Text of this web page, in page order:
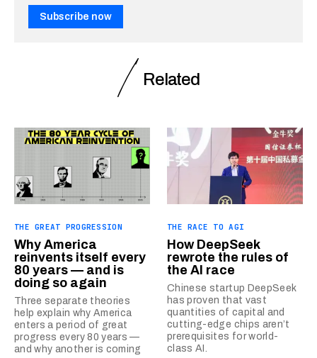
Subscribe now
Related
THE GREAT PROGRESSION
Why America
reinvents itself every
80 years — and is
doing so again
Three separate theories
help explain why America
enters a period of great
progress every 80 years —
and why another is coming
THE RACE TO AGI
How DeepSeek
rewrote the rules of
the AI race
Chinese startup DeepSeek
has proven that vast
quantities of capital and
cutting-edge chips aren’t
prerequisites for world-
class AI.